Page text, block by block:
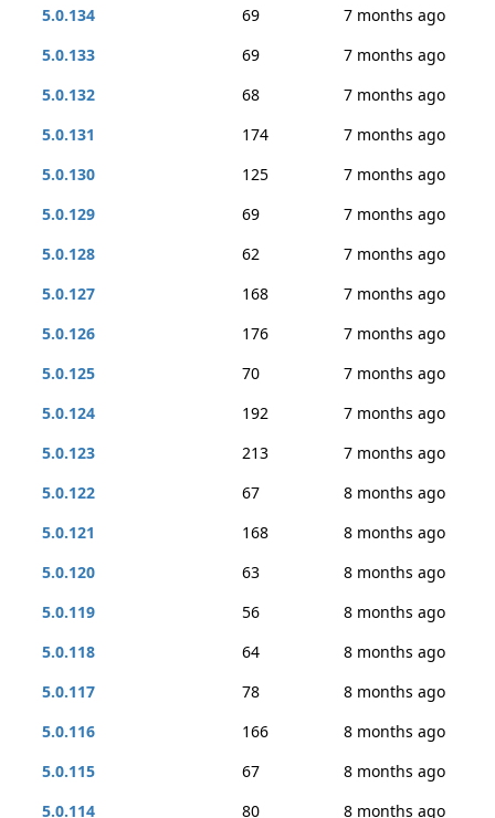
5.0.134
69
7 months ago
5.0.133
69
7 months ago
5.0.132
68
7 months ago
5.0.131
174
7 months ago
5.0.130
125
7 months ago
5.0.129
69
7 months ago
5.0.128
62
7 months ago
5.0.127
168
7 months ago
5.0.126
176
7 months ago
5.0.125
70
7 months ago
5.0.124
192
7 months ago
5.0.123
213
7 months ago
5.0.122
67
8 months ago
5.0.121
168
8 months ago
5.0.120
63
8 months ago
5.0.119
56
8 months ago
5.0.118
64
8 months ago
5.0.117
78
8 months ago
5.0.116
166
8 months ago
5.0.115
67
8 months ago
5.0.114
80 8 months ago